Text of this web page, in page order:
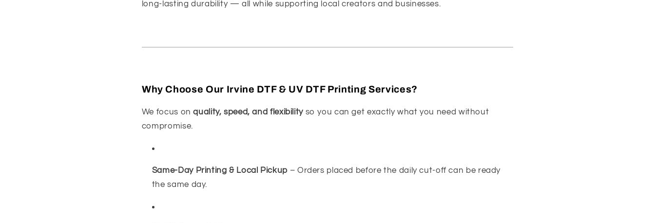
long-lasting durability — all while supporting local creators and businesses.
Why Choose Our Irvine DTF & UV DTF Printing Services?
We focus onquality, speed, and flexibilityso you can get exactly what you need without
compromise.
Same-Day Printing & Local Pickup – Orders placed before the daily cut-off can be ready
the same day.